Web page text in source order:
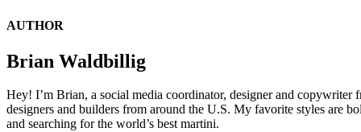
AUTHOR
Brian Waldbillig
Hey! I’m Brian, a social media coordinator, designer and
designers and builders from around the U.S. My favorite styles are
and searching for the world’s best martini.